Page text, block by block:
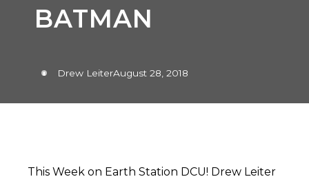
BATMAN
Drew LeiterAugust 28, 2018
This Week on Earth Station DCU! Drew Leiter